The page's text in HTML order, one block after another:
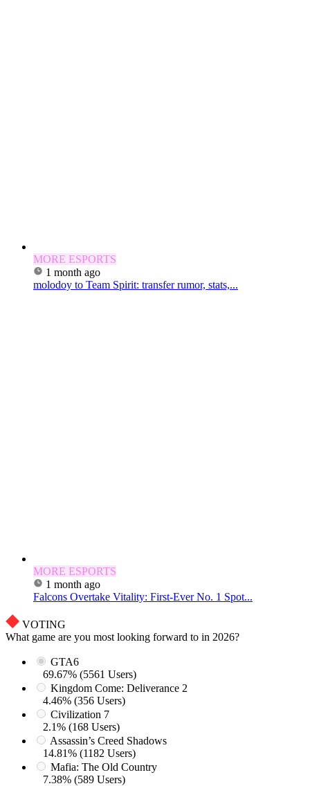
MORE ESPORTS
1 month ago
molodoy to Team Spirit: transfer rumor, stats,...
MORE ESPORTS
1 month ago
Falcons Overtake Vitality: First-Ever No. 1 Spot...
VOTING
What game are you most looking forward to in 2026?
GTA6
69.67% (5561 Users)
Kingdom Come: Deliverance 2
4.46% (356 Users)
Civilization 7
2.1% (168 Users)
Assassin’s Creed Shadows
14.81% (1182 Users)
Mafia: The Old Country
7.38% (589 Users)